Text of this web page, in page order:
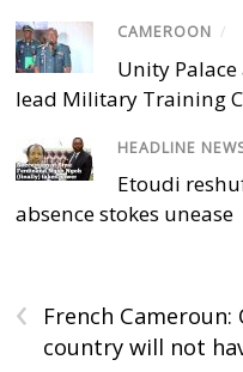
CAMEROON /
Unity
lead Military Training
HEADLINE
Etoudi
absence stokes unease
‹
French
country will not